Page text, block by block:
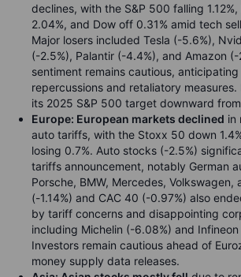
declines, with the S&P 500 falling
2.04%, and Dow off 0.31% amid tech
Major losers included Tesla (-5.6%),
(-2.5%), Palantir (-4.4%), and Amazon
sentiment remains cautious,
repercussions and retaliatory measures.
its 2025 S&P 500 target downward
Europe: European markets declined in
auto tariffs, with the Stoxx 50 down
losing 0.7%. Auto stocks (-2.5%)
tariffs announcement, notably German
Porsche, BMW, Mercedes, Volkswagen,
(-1.14%) and CAC 40 (-0.97%) also
by tariff concerns and disappointing
including Michelin (-6.08%) and
Investors remain cautious ahead of
money supply data releases.